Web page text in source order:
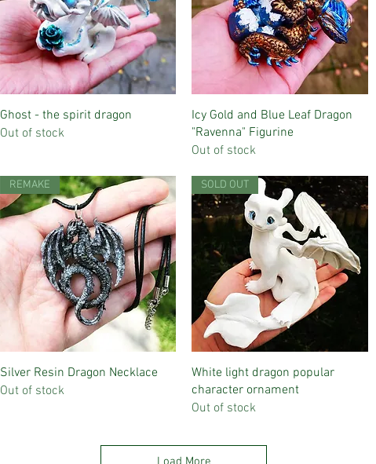
Quick View
Ghost - the spirit dragon
Out of stock
Quick View
Icy Gold and Blue Leaf Dragon
"Ravenna" Figurine
Out of stock
Quick View
REMAKE
Silver Resin Dragon Necklace
Out of stock
Quick View
SOLD OUT
White light dragon popular
character ornament
Out of stock